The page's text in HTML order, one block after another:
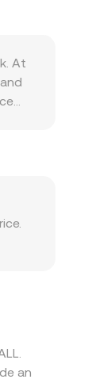
or
At
an